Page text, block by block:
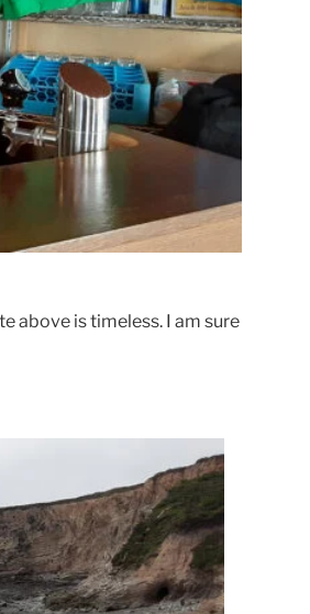
above is timeless. I am sure